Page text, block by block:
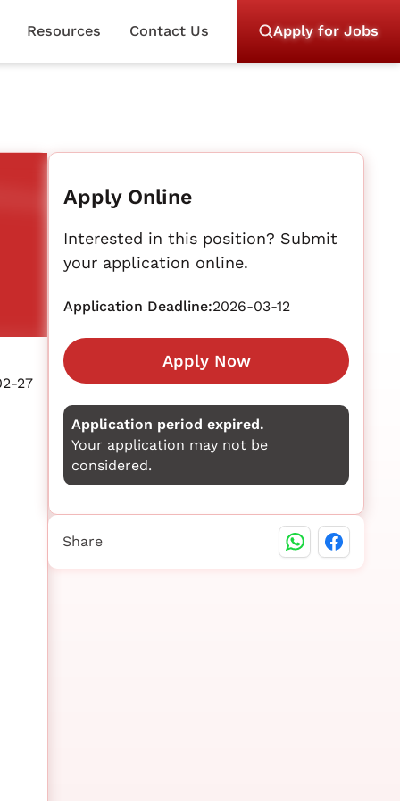
Resources Contact Us Apply for Jobs
27
Apply Online
Interested in this position? Submit
your application online.
Application Deadline:2026-03-12
Apply Now
Application period expired.
Your application may not be
considered.
Share